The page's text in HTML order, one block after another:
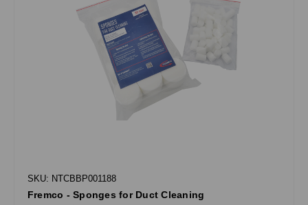
SKU: NTCBBP001188
Fremco - Sponges for Duct Cleaning